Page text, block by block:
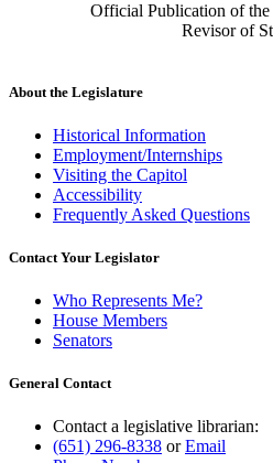
Official Publication of the
Revisor of
About the Legislature
Historical Information
Employment/Internships
Visiting the Capitol
Accessibility
Frequently Asked Questions
Contact Your Legislator
Who Represents Me?
House Members
Senators
General Contact
Contact a legislative librarian:
(651) 296-8338 orEmail